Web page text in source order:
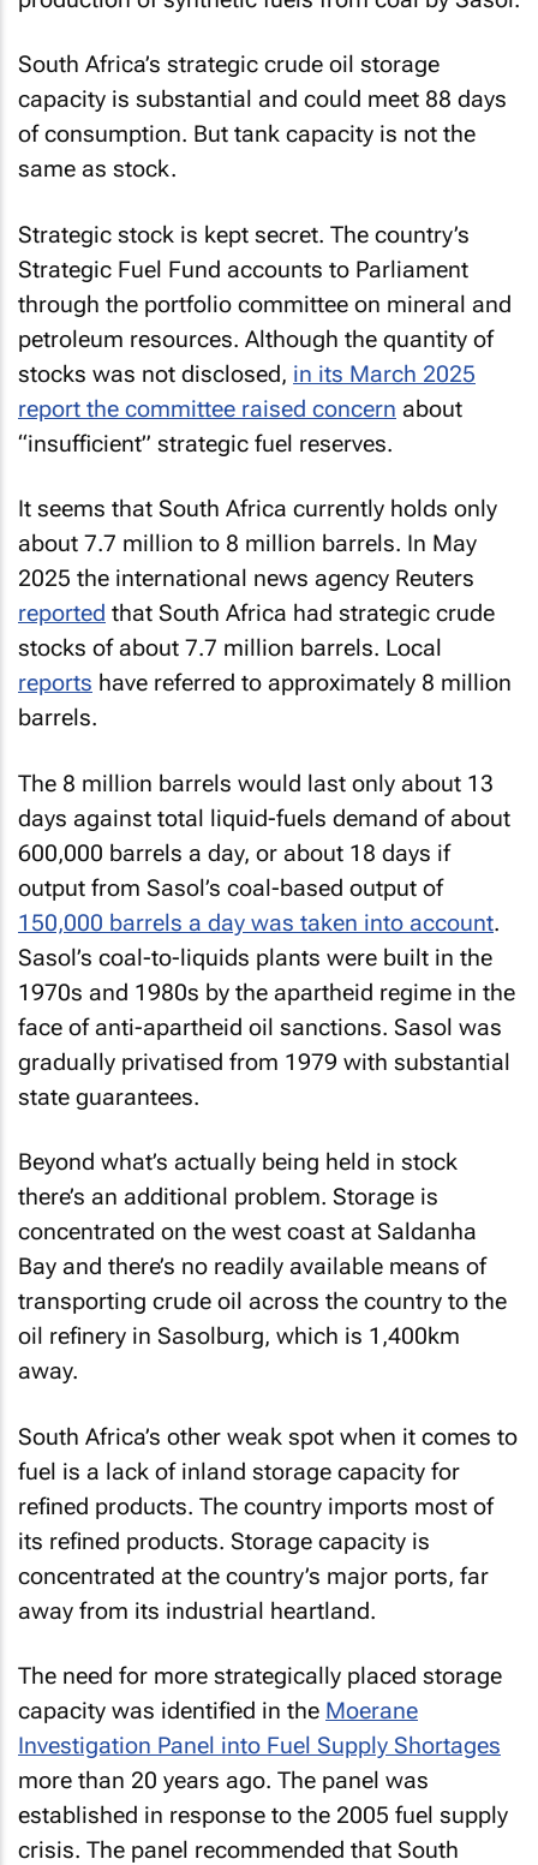
South Africa’s strategic crude oil storage
capacity is substantial and could meet 88 days
of consumption. But tank capacity is not the
same as stock.
Strategic stock is kept secret. The country’s
Strategic Fuel Fund accounts to Parliament
through the portfolio committee on mineral and
petroleum resources. Although the quantity of
stocks was not disclosed, in its March 2025
report the committee raised concern about
“insufficient” strategic fuel reserves.
It seems that South Africa currently holds only
about 7.7 million to 8 million barrels. In May
2025 the international news agency Reuters
reported that South Africa had strategic crude
stocks of about 7.7 million barrels. Local
reports have referred to approximately 8 million
barrels.
The 8 million barrels would last only about 13
days against total liquid-fuels demand of about
600,000 barrels a day, or about 18 days if
output from Sasol’s coal-based output of
150,000 barrels a day was taken into account.
Sasol’s coal-to-liquids plants were built in the
1970s and 1980s by the apartheid regime in the
face of anti-apartheid oil sanctions. Sasol was
gradually privatised from 1979 with substantial
state guarantees.
Beyond what’s actually being held in stock
there’s an additional problem. Storage is
concentrated on the west coast at Saldanha
Bay and there’s no readily available means of
transporting crude oil across the country to the
oil refinery in Sasolburg, which is 1,400km
away.
South Africa’s other weak spot when it comes to
fuel is a lack of inland storage capacity for
refined products. The country imports most of
its refined products. Storage capacity is
concentrated at the country’s major ports, far
away from its industrial heartland.
The need for more strategically placed storage
capacity was identified in the Moerane
Investigation Panel into Fuel Supply Shortages
more than 20 years ago. The panel was
established in response to the 2005 fuel supply
crisis. The panel recommended that South